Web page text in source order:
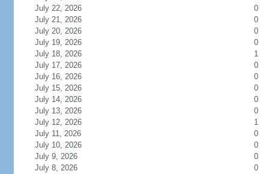
July 22, 2026
0
July 21, 2026
0
July 20, 2026
0
July 19, 2026
0
July 18, 2026
1
July 17, 2026
0
July 16, 2026
0
July 15, 2026
0
July 14, 2026
0
July 13, 2026
0
July 12, 2026
1
July 11, 2026
0
July 10, 2026
0
July 9, 2026
0
July 8, 2026
0